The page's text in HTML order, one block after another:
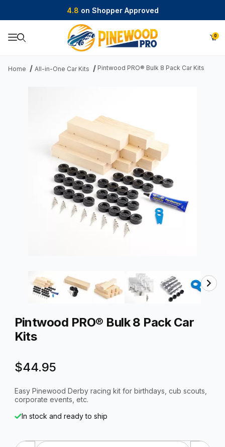
4.8 on Shopper Approved
0
Product Search
Home All-in-One Car Kits Pintwood PRO® Bulk 8 Pack Car Kits
Pintwood PRO® Bulk 8 Pack Car
Kits
$44.95
Easy Pinewood Derby racing kit for birthdays, cub scouts,
corporate events, etc.
In stock and ready to ship